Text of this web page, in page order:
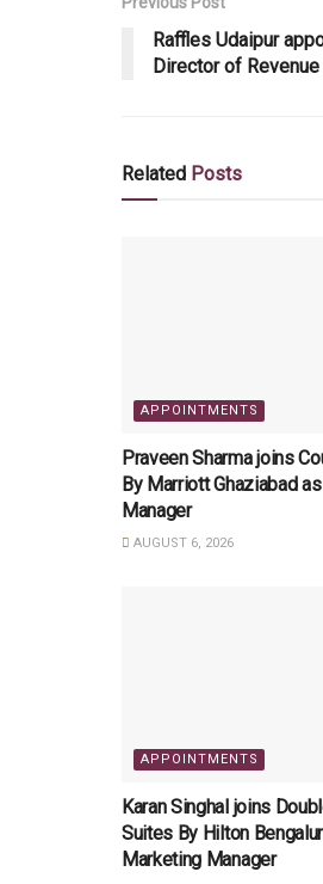
Raffles Udaipur
Director of
Related Posts
APPOINTMENTS
Praveen Sharma joins
By Marriott Ghaziabad
Manager
AUGUST 6, 2026
APPOINTMENTS
Karan Singhal joins
Suites By Hilton
Marketing Manager